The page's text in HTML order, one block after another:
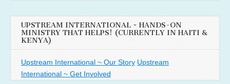
UPSTREAM INTERNATIONAL ~ HANDS-ON
MINISTRY THAT HELPS! (CURRENTLY IN HAITI &
KENYA)
Upstream International ~ Our Story Upstream
International ~ Get Involved